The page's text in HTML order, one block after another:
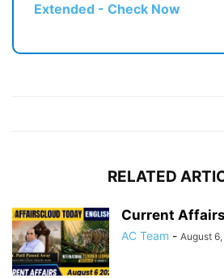
Extended - Check Now
RELATED
Current
AC Team - August